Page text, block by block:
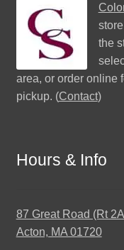
the
area, or order online
pickup. (Contact)
Hours & Info
87 Great Road (Rt
Acton, MA 01720